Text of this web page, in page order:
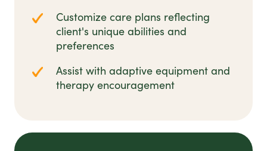
Customize care plans reflecting
client's unique abilities and
preferences
Assist with adaptive equipment and
therapy encouragement